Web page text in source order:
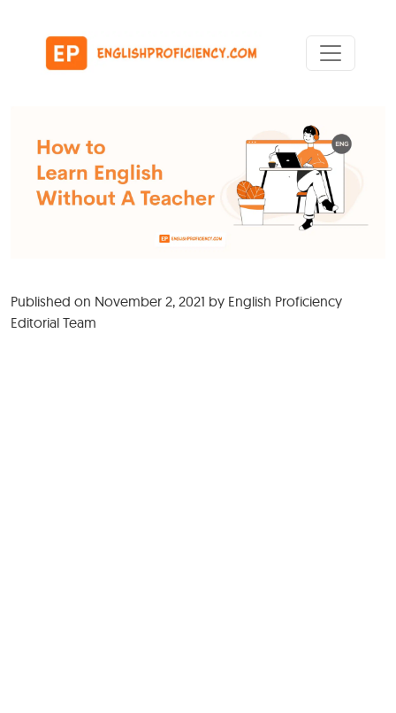
Main Navigation
Published on November 2, 2021 by English Proficiency
Editorial Team